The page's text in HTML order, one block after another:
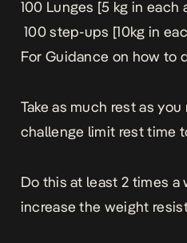
100 Lunges [5 kg in each
100 step-ups [10kg in
For Guidance on how to
Take as much rest as
challenge limit rest time
Do this at least 2 times a
increase the weight